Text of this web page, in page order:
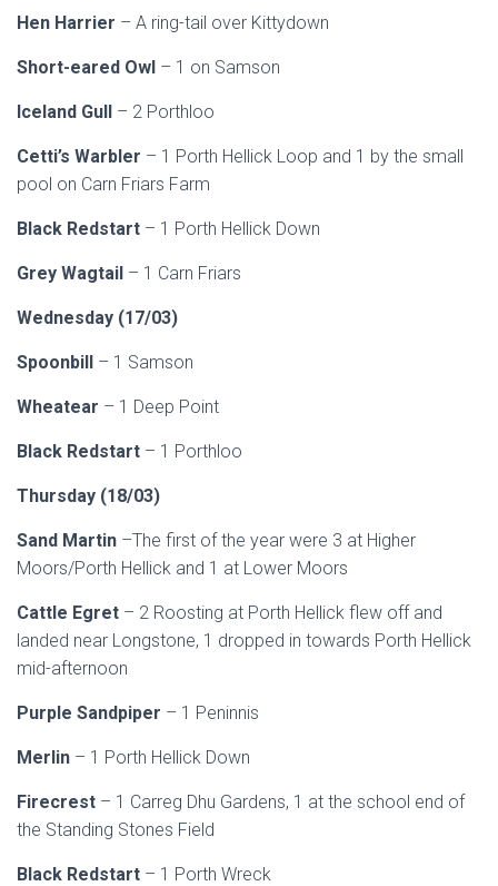
Hen Harrier – A ring-tail over Kittydown
Short-eared Owl – 1 on Samson
Iceland Gull – 2 Porthloo
Cetti’s Warbler – 1 Porth Hellick Loop and 1 by the small
pool on Carn Friars Farm
Black Redstart – 1 Porth Hellick Down
Grey Wagtail – 1 Carn Friars
Wednesday (17/03)
Spoonbill – 1 Samson
Wheatear – 1 Deep Point
Black Redstart – 1 Porthloo
Thursday (18/03)
Sand Martin –The first of the year were 3 at Higher
Moors/Porth Hellick and 1 at Lower Moors
Cattle Egret – 2 Roosting at Porth Hellick flew off and
landed near Longstone, 1 dropped in towards Porth Hellick
mid-afternoon
Purple Sandpiper – 1 Peninnis
Merlin – 1 Porth Hellick Down
Firecrest – 1 Carreg Dhu Gardens, 1 at the school end of
the Standing Stones Field
Black Redstart – 1 Porth Wreck